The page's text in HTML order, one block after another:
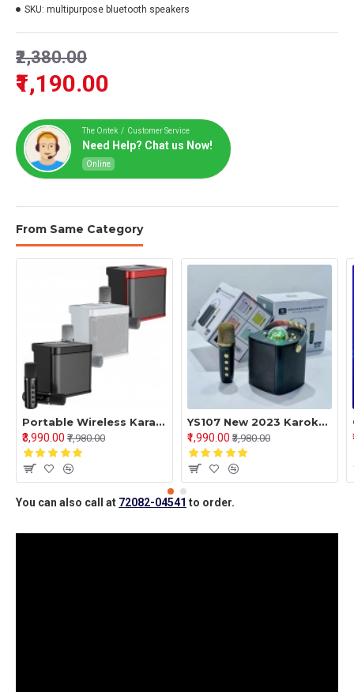
₹1,190.00
₹2,380.00
SKU: multipurpose bluetooth speakers
The Ontek / Customer Service
Need Help? Chat us Now!
Online
From Same Category
Portable Wireless Karaoke Machine,Bluetooth Speaker with 2 Wireless Microphones Portable PA System for Indoor Outdoor Party, Kids Karaoke Toy Compatible with Bluetooth, AUX, USB/TF Card inputs
₹3,990.00 ₹7,980.00
YS107 New 2023 Karoke Speakers With Single Mic - 2 In 1 Handheld Bluetooth Speakers
₹1,990.00 ₹3,980.00
You can also call at 72082-04541 to order.